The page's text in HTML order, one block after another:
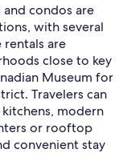
condos are
with several
rentals are
close to key
Museum for
Travelers can
modern
or rooftop
convenient stay